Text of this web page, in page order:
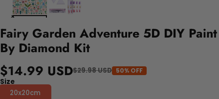
Fairy Garden Adventure 5D DIY Paint
By Diamond Kit
$14.99 USD$29.98 USD 50% OFF
Size
20x20cm